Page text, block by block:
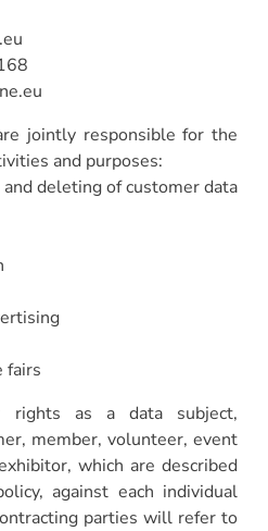
jointly responsible for the
and purposes:
deleting of customer data
fairs
rights as a data subject,
member, volunteer, event
which are described
against each individual
parties will refer to